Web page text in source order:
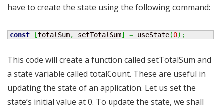
have to create the state using the following command:
const [totalSum, setTotalSum] = useState(0) ;
This code will create a function called setTotalSum and
a state variable called totalCount. These are useful in
updating the state of an application. Let us set the
state’s initial value at 0. To update the state, we shall